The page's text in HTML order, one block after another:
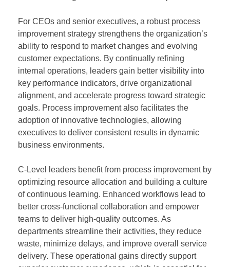
For CEOs and senior executives, a robust process
improvement strategy strengthens the organization’s
ability to respond to market changes and evolving
customer expectations. By continually refining
internal operations, leaders gain better visibility into
key performance indicators, drive organizational
alignment, and accelerate progress toward strategic
goals. Process improvement also facilitates the
adoption of innovative technologies, allowing
executives to deliver consistent results in dynamic
business environments.
C-Level leaders benefit from process improvement by
optimizing resource allocation and building a culture
of continuous learning. Enhanced workflows lead to
better cross-functional collaboration and empower
teams to deliver high-quality outcomes. As
departments streamline their activities, they reduce
waste, minimize delays, and improve overall service
delivery. These operational gains directly support